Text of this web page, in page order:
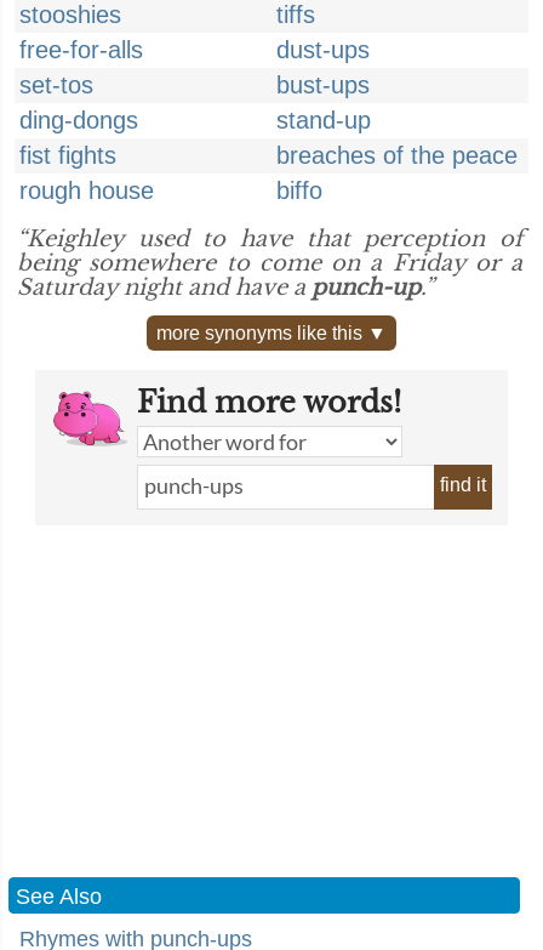
stooshies
tiffs
free-for-alls
dust-ups
set-tos
bust-ups
ding-dongs
stand-up
fist fights
breaches of the peace
rough house
biffo
“Keighley used to have that perception of
being somewhere to come on a Friday or a
Saturday night and have a punch-up.”
more synonyms like this ▼
Find more words!
find it
See Also
Rhymes with punch-ups